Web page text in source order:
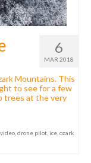
6
MAR 2018
Mountains. This
to see for a few
trees at the very
drone pilot ice ozark